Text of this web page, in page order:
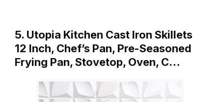
5. Utopia Kitchen Cast Iron Skillets
12 Inch, Chef’s Pan, Pre-Seasoned
Frying Pan, Stovetop, Oven, C…